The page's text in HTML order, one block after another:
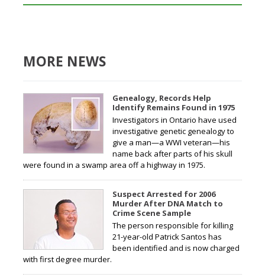
MORE NEWS
Genealogy, Records Help
Identify Remains Found in 1975
Investigators in Ontario have used
investigative genetic genealogy to
give a man—a WWI veteran—his
name back after parts of his skull
were found in a swamp area off a highway in 1975.
Suspect Arrested for 2006
Murder After DNA Match to
Crime Scene Sample
The person responsible for killing
21-year-old Patrick Santos has
been identified and is now charged
with first degree murder.